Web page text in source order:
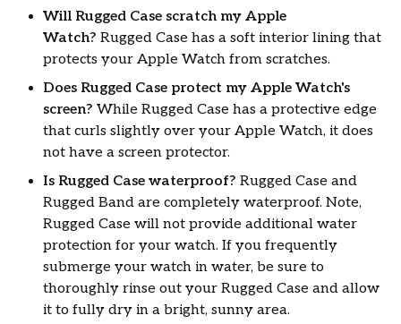
Will Rugged Case scratch my Apple
Watch? Rugged Case has a soft interior lining that
protects your Apple Watch from scratches.
Does Rugged Case protect my Apple Watch's
screen? While Rugged Case has a protective edge
that curls slightly over your Apple Watch, it does
not have a screen protector.
Is Rugged Case waterproof? Rugged Case and
Rugged Band are completely waterproof. Note,
Rugged Case will not provide additional water
protection for your watch. If you frequently
submerge your watch in water, be sure to
thoroughly rinse out your Rugged Case and allow
it to fully dry in a bright, sunny area.